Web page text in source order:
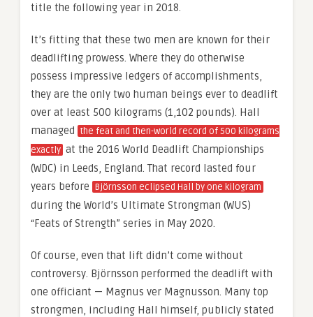
title the following year in 2018.
It’s fitting that these two men are known for their
deadlifting prowess. Where they do otherwise
possess impressive ledgers of accomplishments,
they are the only two human beings ever to deadlift
over at least 500 kilograms (1,102 pounds). Hall
managed the feat and then-world record of 500 kilograms
exactly at the 2016 World Deadlift Championships
(WDC) in Leeds, England. That record lasted four
years before Björnsson eclipsed Hall by one kilogram
during the World’s Ultimate Strongman (WUS)
“Feats of Strength” series in May 2020.
Of course, even that lift didn’t come without
controversy. Björnsson performed the deadlift with
one officiant — Magnus ver Magnusson. Many top
strongmen, including Hall himself, publicly stated